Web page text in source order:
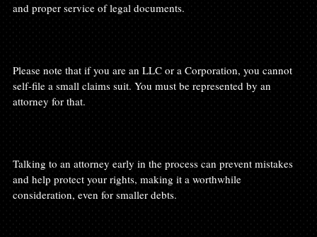
and proper service of legal documents.
Please note that if you are an LLC or a Corporation, you cannot
self-file a small claims suit. You must be represented by an
attorney for that.
Talking to an attorney early in the process can prevent mistakes
and help protect your rights, making it a worthwhile
consideration, even for smaller debts.